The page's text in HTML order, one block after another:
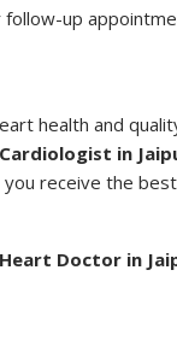
follow-up
health and
Cardiologist in
you receive the
Heart Doctor in